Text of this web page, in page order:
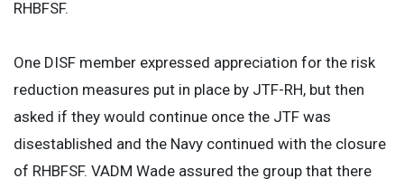
RHBFSF.
One DISF member expressed appreciation for the risk
reduction measures put in place by JTF-RH, but then
asked if they would continue once the JTF was
disestablished and the Navy continued with the closure
of RHBFSF. VADM Wade assured the group that there